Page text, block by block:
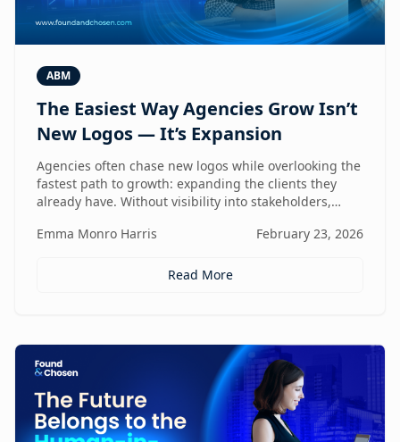
ABM
The Easiest Way Agencies Grow Isn’t
New Logos — It’s Expansion
Agencies often chase new logos while overlooking the
fastest path to growth: expanding the clients they
already have. Without visibility into stakeholders,
reactive instead of repeatable. This article explores
revenue engines — and why white-label execution
Emma Monro Harris February 23, 2026
Read More